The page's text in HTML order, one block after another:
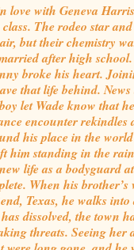
love with Geneva
The rodeo star
but their chemistry
after high
broke his heart.
that life behind.
let Wade know that
encounter rekindles
his place in the
him standing in the
life as a bodyguard
When his
Texas, he walks
dissolved, the town
threats. Seeing her